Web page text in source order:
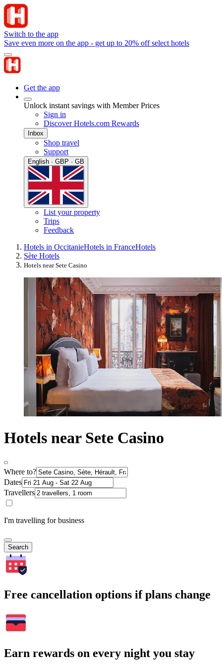
Switch to the app
Save even more on the app - get up to 20% off select hotels
Get the app
Unlock instant savings with Member Prices
Sign in
Discover Hotels.com Rewards
Inbox
Shop travel
Support
English · GBP · GB
List your property
Trips
Feedback
Hotels in OccitanieHotels in FranceHotels
Sète Hotels
Hotels near Sete Casino
Hotels near Sete Casino
Where to?
Dates
Travellers
I'm travelling for business
Search
Free cancellation options if plans change
Earn rewards on every night you stay